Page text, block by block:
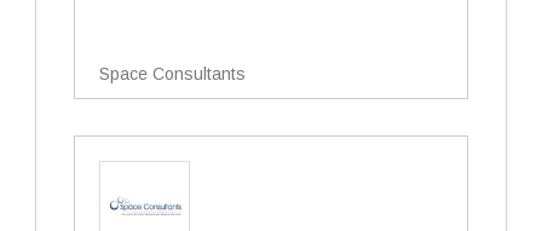
Space Consultants